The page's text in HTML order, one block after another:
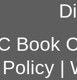
Book
|